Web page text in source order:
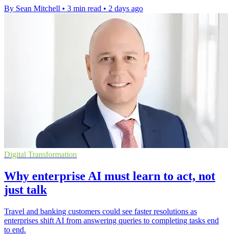
By Sean Mitchell • 3 min read • 2 days ago
Digital Transformation
Why enterprise AI must learn to act, not
just talk
Travel and banking customers could see faster resolutions as
enterprises shift AI from answering queries to completing tasks end
to end.